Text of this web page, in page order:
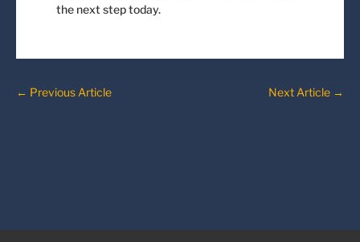
the next step today.
← Previous Article Next Article →